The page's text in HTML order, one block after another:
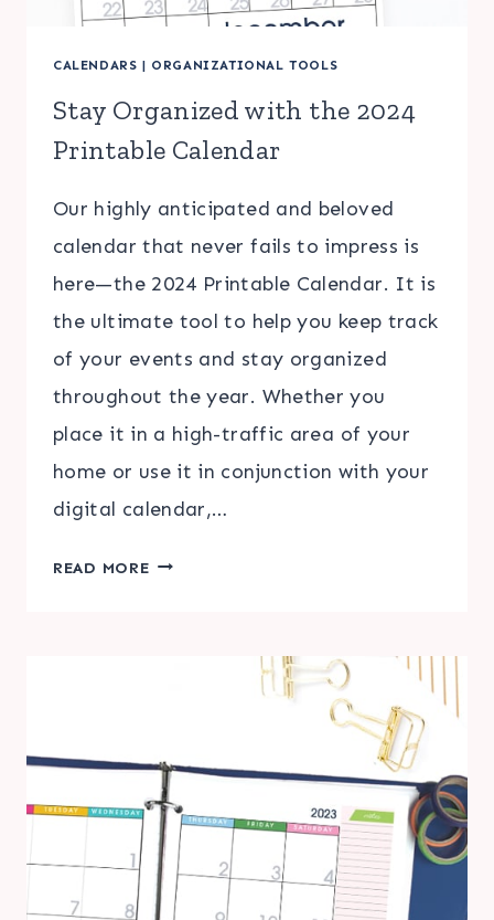
CALENDARS | ORGANIZATIONAL TOOLS
Stay Organized with the 2024
Printable Calendar
Our highly anticipated and beloved
calendar that never fails to impress is
here—the 2024 Printable Calendar. It is
the ultimate tool to help you keep track
of your events and stay organized
throughout the year. Whether you
place it in a high-traffic area of your
home or use it in conjunction with your
digital calendar,…
READ MORESTAY